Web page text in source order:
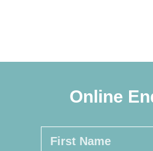
Online
Name *